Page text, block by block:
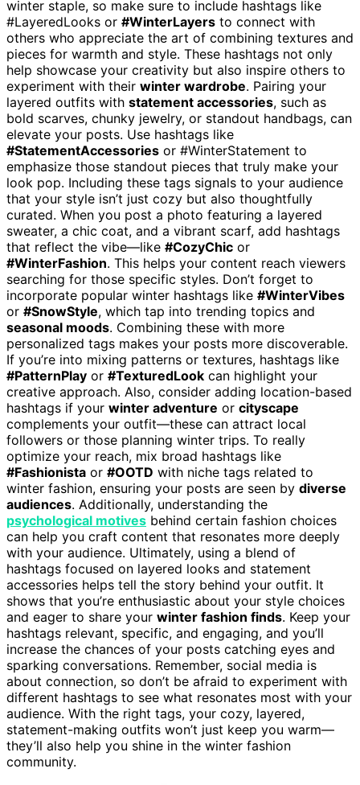
winter staple, so make sure to include hashtags like
#LayeredLooks or #WinterLayers to connect with
others who appreciate the art of combining textures and
pieces for warmth and style. These hashtags not only
help showcase your creativity but also inspire others to
experiment with their winter wardrobe. Pairing your
layered outfits with statement accessories, such as
bold scarves, chunky jewelry, or standout handbags, can
elevate your posts. Use hashtags like
#StatementAccessories or #WinterStatement to
emphasize those standout pieces that truly make your
look pop. Including these tags signals to your audience
that your style isn’t just cozy but also thoughtfully
curated. When you post a photo featuring a layered
sweater, a chic coat, and a vibrant scarf, add hashtags
that reflect the vibe—like #CozyChic or
#WinterFashion. This helps your content reach viewers
searching for those specific styles. Don’t forget to
incorporate popular winter hashtags like #WinterVibes
or #SnowStyle, which tap into trending topics and
seasonal moods. Combining these with more
personalized tags makes your posts more discoverable.
If you’re into mixing patterns or textures, hashtags like
#PatternPlay or #TexturedLook can highlight your
creative approach. Also, consider adding location-based
hashtags if your winter adventure or cityscape
complements your outfit—these can attract local
followers or those planning winter trips. To really
optimize your reach, mix broad hashtags like
#Fashionista or #OOTD with niche tags related to
winter fashion, ensuring your posts are seen by diverse
audiences. Additionally, understanding the
psychological motives behind certain fashion choices
can help you craft content that resonates more deeply
with your audience. Ultimately, using a blend of
hashtags focused on layered looks and statement
accessories helps tell the story behind your outfit. It
shows that you’re enthusiastic about your style choices
and eager to share your winter fashion finds. Keep your
hashtags relevant, specific, and engaging, and you’ll
increase the chances of your posts catching eyes and
sparking conversations. Remember, social media is
about connection, so don’t be afraid to experiment with
different hashtags to see what resonates most with your
audience. With the right tags, your cozy, layered,
statement-making outfits won’t just keep you warm—
they’ll also help you shine in the winter fashion
community.